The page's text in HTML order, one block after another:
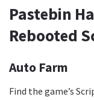
Pastebin
Rebooted
Auto Farm
Find the game’s